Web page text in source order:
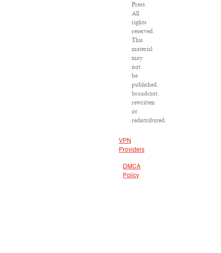
Press.
All
rights
reserved.
This
material
may
not
be
published,
broadcast,
rewritten
or
redistributed.
VPN
Providers
DMCA
Policy